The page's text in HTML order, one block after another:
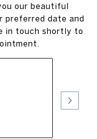
our beautiful
preferred date and
in touch shortly to